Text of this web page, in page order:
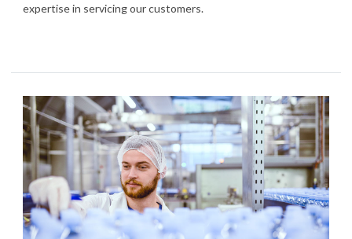
expertise in servicing our customers.